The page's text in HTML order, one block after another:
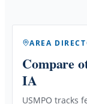
AREA
Compare
IA
USMPO tracks